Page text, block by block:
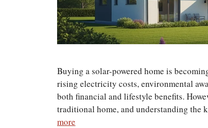
Buying a solar-powered home is
rising electricity costs, environmental
both financial and lifestyle benefits.
traditional home, and understanding the
more